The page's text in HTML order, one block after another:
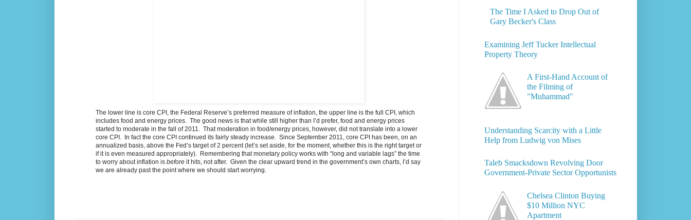
The lower line is core CPI, the Federal Reserve’s preferred measure of inflation, the upper line is the full CPI, which
includes food and energy prices. The good news is that while still higher than I’d prefer, food and energy prices
started to moderate in the fall of 2011. That moderation in food/energy prices, however, did not translate into a lower
core CPI. In fact the core CPI continued its fairly steady increase. Since September 2011, core CPI has been, on an
annualized basis, above the Fed’s target of 2 percent (let’s set aside, for the moment, whether this is the right target or
if it is even measured appropriately). Remembering that monetary policy works with “long and variable lags” the time
to worry about inflation is before it hits, not after. Given the clear upward trend in the government’s own charts, I’d say
we are already past the point where we should start worrying.
The Time I Asked to Drop Out of
Gary Becker's Class
Examining Jeff Tucker Intellectual
Property Theory
A First-Hand Account of
the Filming of
"Muhammad"
Understanding Scarcity with a Little
Help from Ludwig von Mises
Taleb Smacksdown Revolving Door
Government-Private Sector Opportunists
Chelsea Clinton Buying
$10 Million NYC
Apartment